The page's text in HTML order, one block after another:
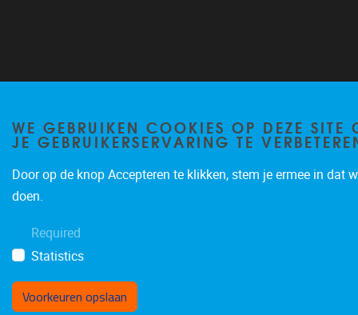
WE GEBRUIKEN COOKIES OP DEZE SITE
JE GEBRUIKERSERVARING TE
Door op de knop Accepteren te klikken, stem je ermee in dat
doen.
Required
Statistics
Voorkeuren opslaan